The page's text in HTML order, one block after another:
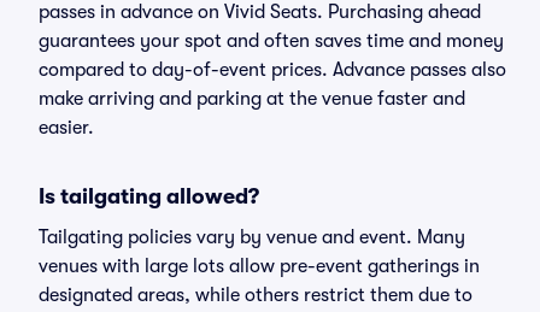
passes in advance on Vivid Seats. Purchasing ahead
guarantees your spot and often saves time and money
compared to day-of-event prices. Advance passes also
make arriving and parking at the venue faster and
easier.
Is tailgating allowed?
Tailgating policies vary by venue and event. Many
venues with large lots allow pre-event gatherings in
designated areas, while others restrict them due to